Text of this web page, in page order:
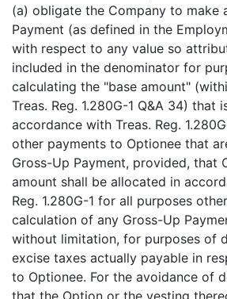
(a) obligate the Company to make
Payment (as defined in the
with respect to any value so
included in the denominator for
calculating the "base amount"
Treas. Reg. 1.280G-1 Q&A 34) that
accordance with Treas. Reg.
other payments to Optionee that
Gross-Up Payment, provided, that
amount shall be allocated in
Reg. 1.280G-1 for all purposes
calculation of any Gross-Up
without limitation, for purposes of
excise taxes actually payable in
to Optionee. For the avoidance of
that the Option or the vesting